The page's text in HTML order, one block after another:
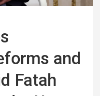
and
Fatah